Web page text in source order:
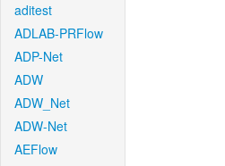
aditest
ADLAB-PRFlow
ADP-Net
ADW
ADW_Net
ADW-Net
AEFlow